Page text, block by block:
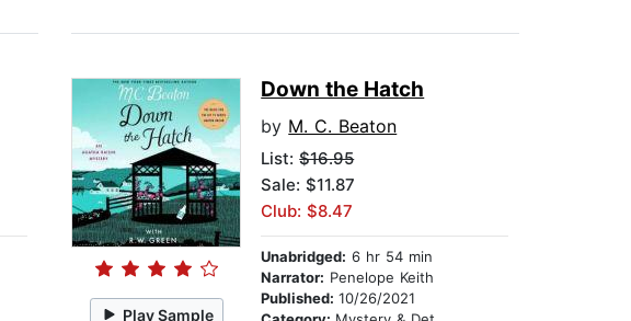
Play Sample
Down the Hatch
by M. C. Beaton
List:$16.95
Sale: $11.87
Club: $8.47
Unabridged: 6 hr 54 min
Narrator: Penelope Keith
Published:10/26/2021